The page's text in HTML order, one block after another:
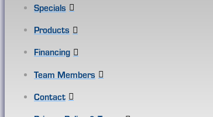
Specials
Products
Financing
Team Members
Contact